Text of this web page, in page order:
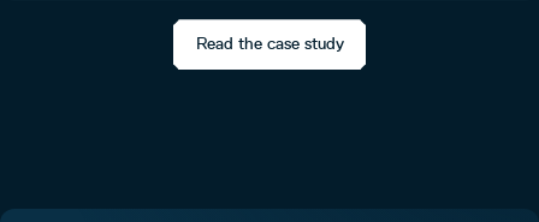
Read the case study